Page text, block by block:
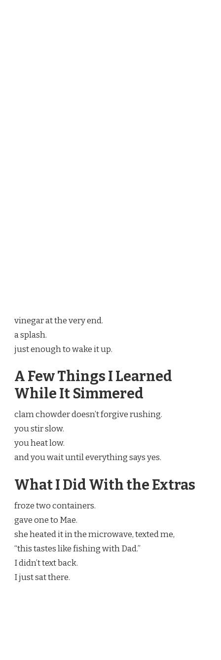
vinegar at the very end.
a splash.
just enough to wake it up.
A Few Things I Learned
While It Simmered
clam chowder doesn’t forgive rushing.
you stir slow.
you heat low.
and you wait until everything says yes.
What I Did With the Extras
froze two containers.
gave one to Mae.
she heated it in the microwave, texted me,
“this tastes like fishing with Dad.”
I didn’t text back.
I just sat there.